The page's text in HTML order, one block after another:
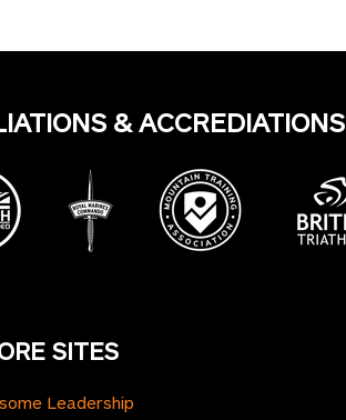
& ACCREDIATIONS
SITES
Leadership